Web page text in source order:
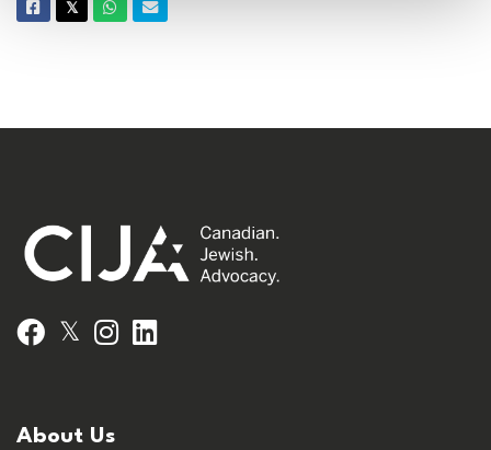
Facebook
𝕏TwitterWhatsapp
Email
Facebook
𝕏 Instagram
About Us